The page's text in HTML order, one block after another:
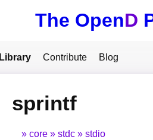
The OpenD
Library Contribute Blog
sprintf
core stdc stdio